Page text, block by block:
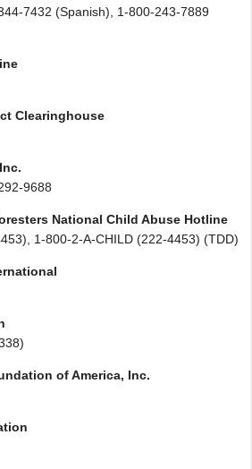
7432 (Spanish), 1-800-243-7889
Clearinghouse
9688
National Child Abuse Hotline
1-800-2-A-CHILD (222-4453) (TDD)
of America, Inc.